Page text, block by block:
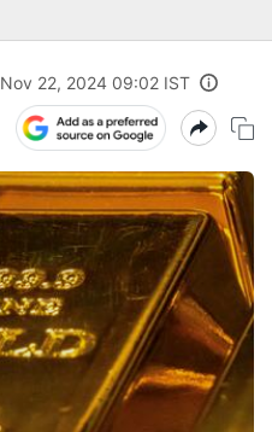
Nov 22, 2024 09:02 IST